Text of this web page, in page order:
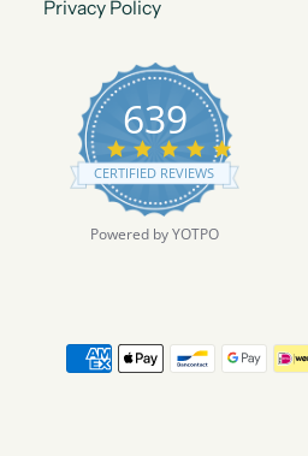
Privacy Policy
639
.
9
i
n
CERTIFIED REVIEWS
Powered by YOTPO